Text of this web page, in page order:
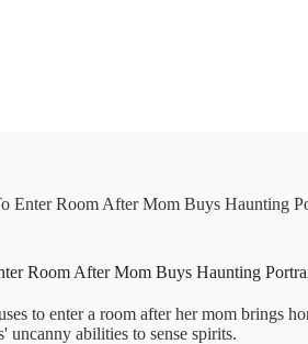
Enter Room After Mom Buys Haunting
Room After Mom Buys Haunting
to enter a room after her mom brings
uncanny abilities to sense spirits.